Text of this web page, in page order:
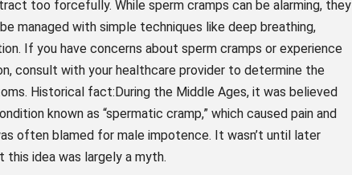
too forcefully. While sperm cramps can be alarming, they
managed with simple techniques like deep breathing,
If you have concerns about sperm cramps or experience
consult with your healthcare provider to determine the
Historical fact:During the Middle Ages, it was believed
known as “spermatic cramp,” which caused pain and
often blamed for male impotence. It wasn’t until later
idea was largely a myth.